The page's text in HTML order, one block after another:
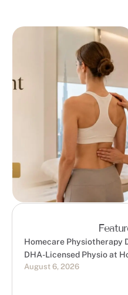
Homecare Physiotherapy
DHA-Licensed Physio at
August 6, 2026